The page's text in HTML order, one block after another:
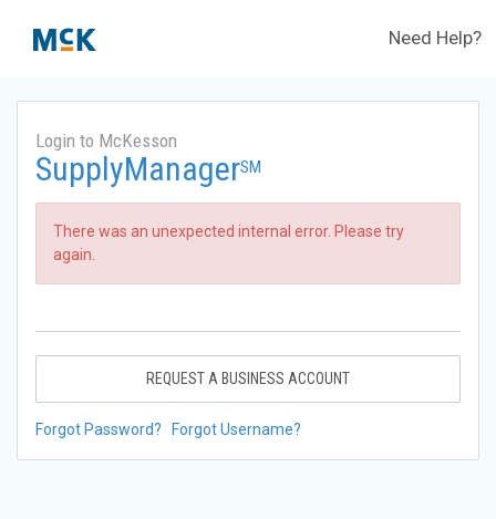
Need Help?
Login to McKesson
SupplyManagerSM
There was an unexpected internal error. Please try
again.
REQUEST A BUSINESS ACCOUNT
Forgot Password? Forgot Username?